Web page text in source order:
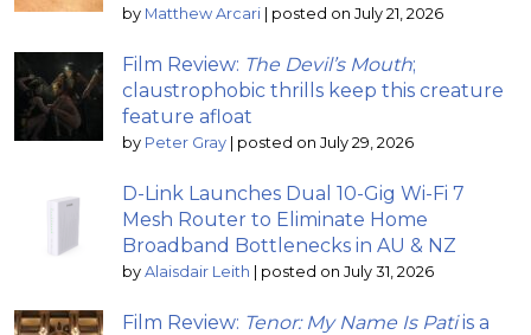
by Matthew Arcari | posted on July 21, 2026
Film Review: The Devil’s Mouth;
claustrophobic thrills keep this creature
feature afloat
by Peter Gray | posted on July 29, 2026
D-Link Launches Dual 10-Gig Wi-Fi 7
Mesh Router to Eliminate Home
Broadband Bottlenecks in AU & NZ
by Alaisdair Leith | posted on July 31, 2026
Film Review: Tenor: My Name Is Patiis a